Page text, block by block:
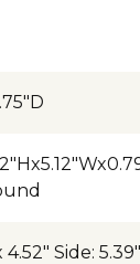
Side: 5.39"